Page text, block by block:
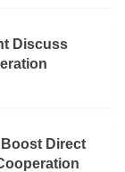
Discuss
Direct